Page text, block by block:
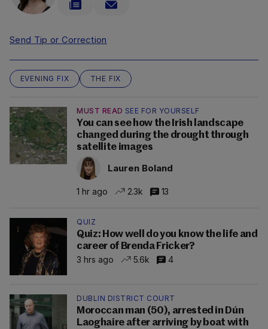
Send Tip or Correction
EVENING FIX THE FIX
MUST READ SEE FOR YOURSELF
You can see how the Irish landscape
changed during the drought through
satellite images
Lauren Boland
1 hr ago 2.3k 13
QUIZ
Quiz: How well do you know the life and
career of Brenda Fricker?
3 hrs ago
5.6k 4
DUBLIN DISTRICT COURT
Moroccan man (50), arrested in Dún
Laoghaire after arriving by boat with